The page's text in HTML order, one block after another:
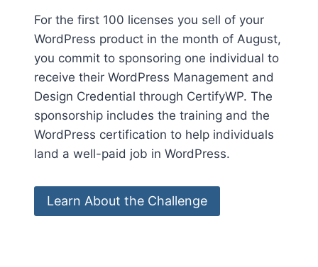
For the first 100 licenses you sell of your
WordPress product in the month of August,
you commit to sponsoring one individual to
receive their WordPress Management and
Design Credential through CertifyWP. The
sponsorship includes the training and the
WordPress certification to help individuals
land a well-paid job in WordPress.
Learn About the Challenge